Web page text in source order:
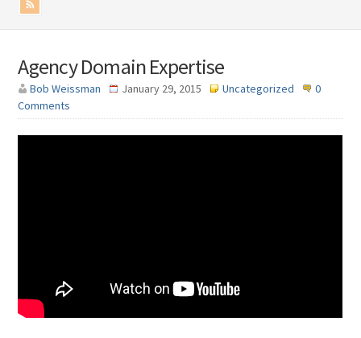
Agency Domain Expertise
Bob Weissman January 29, 2015 Uncategorized
0
Comments